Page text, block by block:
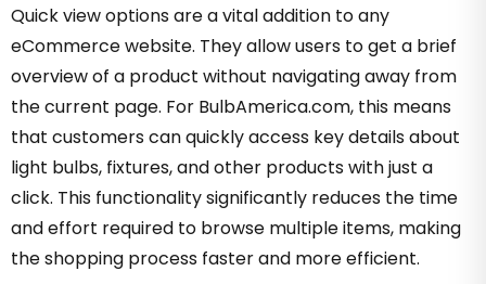
Quick view options are a vital addition to any
eCommerce website. They allow users to get a brief
overview of a product without navigating away from
the current page. For BulbAmerica.com, this means
that customers can quickly access key details about
light bulbs, fixtures, and other products with just a
click. This functionality significantly reduces the time
and effort required to browse multiple items, making
the shopping process faster and more efficient.